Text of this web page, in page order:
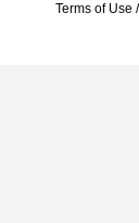
Terms of Use /